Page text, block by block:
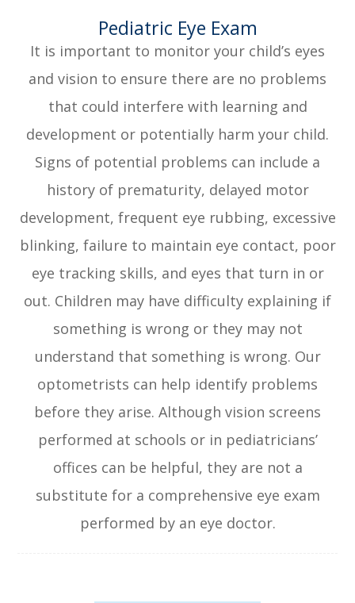
​​​​​​​Pediatric Eye Exam
It is important to monitor your child’s eyes
and vision to ensure there are no problems
that could interfere with learning and
development or potentially harm your child.
Signs of potential problems can include a
history of prematurity, delayed motor
development, frequent eye rubbing, excessive
blinking, failure to maintain eye contact, poor
eye tracking skills, and eyes that turn in or
out. Children may have difficulty explaining if
something is wrong or they may not
understand that something is wrong. Our
optometrists can help identify problems
before they arise. Although vision screens
performed at schools or in pediatricians’
offices can be helpful, they are not a
substitute for a comprehensive eye exam
performed by an eye doctor.